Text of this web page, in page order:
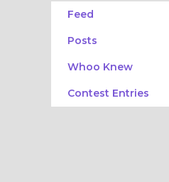
Feed
Posts
Whoo Knew
Contest Entries